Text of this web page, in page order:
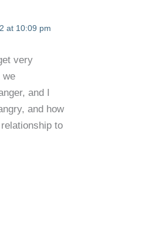
at 10:09 pm
very
we
and I
and how
to